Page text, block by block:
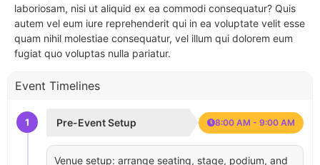
laboriosam, nisi ut aliquid ex ea commodi consequatur? Quis
autem vel eum iure reprehenderit qui in ea voluptate velit esse
quam nihil molestiae consequatur, vel illum qui dolorem eum
fugiat quo voluptas nulla pariatur.
Event Timelines
1 Pre-Event Setup 8:00 AM - 9:00 AM
Venue setup: arrange seating, stage, podium, and